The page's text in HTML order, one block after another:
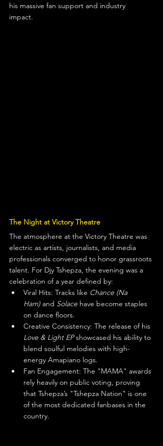
his massive fan support and industry
impact.
The Night at Victory Theatre
The atmosphere at the Victory Theatre was
electric as artists, journalists, and media
professionals converged to honor grassroots
talent. For Djy Tshepza, the evening was a
celebration of a year defined by:
Viral Hits: Tracks like Chance (Na
Ham) and Solace have become staples
on dance floors.
Creative Consistency: The release of his
Love & Light EP showcased his ability to
blend soulful melodies with high-
energy Amapiano logs.
Fan Engagement: The "MAMA" awards
rely heavily on public voting, proving
that Tshepza’s "Tshepza Nation" is one
of the most dedicated fanbases in the
country.